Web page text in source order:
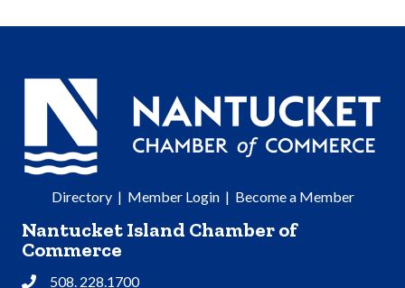
Directory| Member Login| Become a Member
Nantucket Island Chamber of
Commerce
Phone508. 228.1700